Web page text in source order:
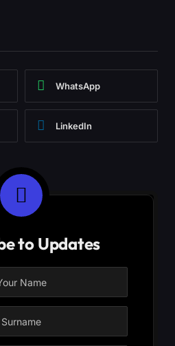
WhatsApp
LinkedIn
to Updates